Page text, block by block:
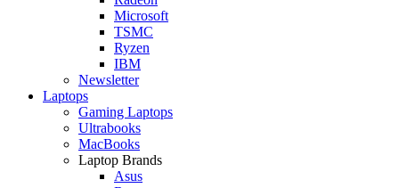
Microsoft
TSMC
Ryzen
IBM
Newsletter
Laptops
Gaming Laptops
Ultrabooks
MacBooks
Laptop Brands
Asus